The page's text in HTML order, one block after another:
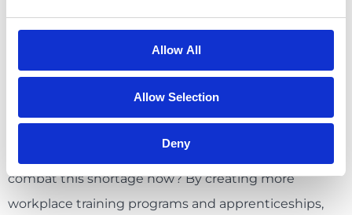
Allow All
Allow Selection
Deny
common to stick with a company for the duration of
your career, but now we expect ambitious talent to
move every 3 years or so, or as soon as the upward
movement seems to slow.
But what if organizations started to take
responsibility for recruiting the talent they need to
combat this shortage now? By creating more
workplace training programs and apprenticeships,